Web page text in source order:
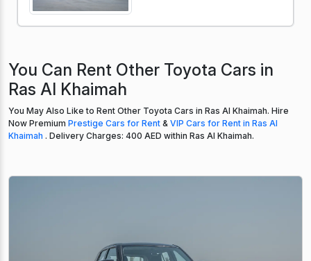
You Can Rent Other Toyota Cars in
Ras Al Khaimah
You May Also Like to Rent Other Toyota Cars in Ras Al Khaimah. Hire
Now Premium Prestige Cars for Rent & VIP Cars for Rent in Ras Al
Khaimah . Delivery Charges: 400 AED within Ras Al Khaimah.